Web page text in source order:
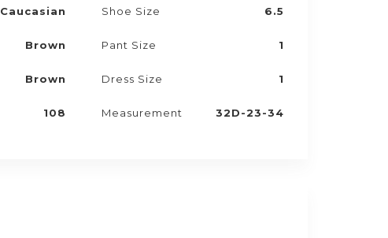
Caucasian
Brown
Brown
108
Shoe Size 6.5
Pant Size 1
Dress Size 1
Measurement 32D-23-34